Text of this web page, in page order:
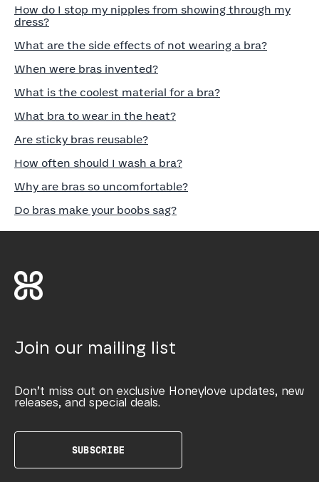
How do I stop my nipples from showing through my
dress?
What are the side effects of not wearing a bra?
When were bras invented?
What is the coolest material for a bra?
What bra to wear in the heat?
Are sticky bras reusable?
How often should I wash a bra?
Why are bras so uncomfortable?
Do bras make your boobs sag?
Join our mailing list
Don’t miss out on exclusive Honeylove updates, new
releases, and special deals.
SUBSCRIBE